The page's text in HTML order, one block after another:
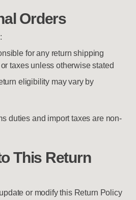
Orders
for any return shipping
taxes unless otherwise stated
eligibility may vary by
duties and import taxes are non-
This Return
or modify this Return Policy